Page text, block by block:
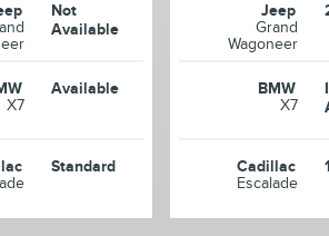
Not
Available
X7
Available
Standard
Jeep
Grand
Wagoneer
BMW
X7
Cadillac
Escalade